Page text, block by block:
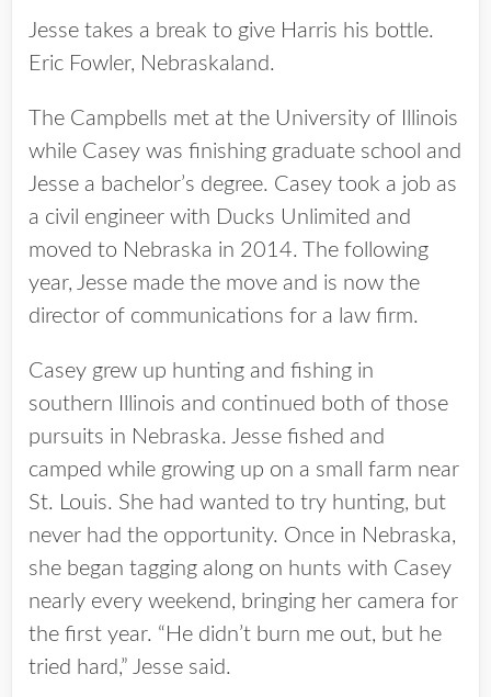
Jesse takes a break to give Harris his bottle.
Eric Fowler, Nebraskaland.
The Campbells met at the University of Illinois
while Casey was finishing graduate school and
Jesse a bachelor’s degree. Casey took a job as
a civil engineer with Ducks Unlimited and
moved to Nebraska in 2014. The following
year, Jesse made the move and is now the
director of communications for a law firm.
Casey grew up hunting and fishing in
southern Illinois and continued both of those
pursuits in Nebraska. Jesse fished and
camped while growing up on a small farm near
St. Louis. She had wanted to try hunting, but
never had the opportunity. Once in Nebraska,
she began tagging along on hunts with Casey
nearly every weekend, bringing her camera for
the first year. “He didn’t burn me out, but he
tried hard,” Jesse said.